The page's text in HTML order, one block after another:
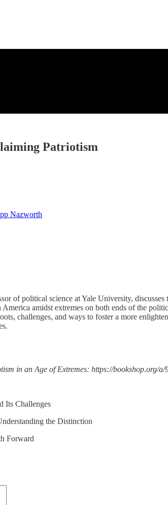
Patriotism
Nazworth
of political science at Yale University, discusses
amidst extremes on both ends of the
challenges, and ways to foster a more
in an Age of Extremes: https://bookshop.org/
Its Challenges
the Distinction
Forward